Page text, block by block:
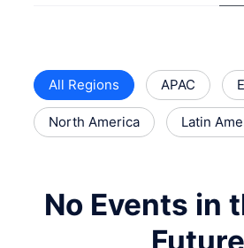
All Regions APAC
North America Latin
No Events in
Future